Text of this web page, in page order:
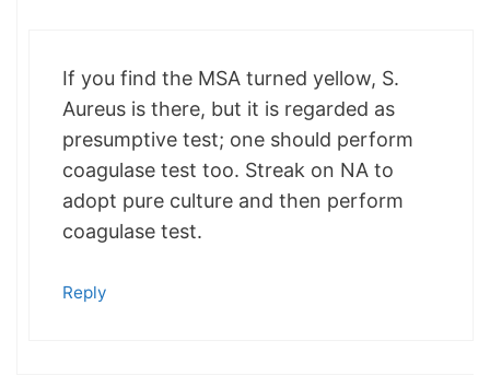
If you find the MSA turned yellow, S.
Aureus is there, but it is regarded as
presumptive test; one should perform
coagulase test too. Streak on NA to
adopt pure culture and then perform
coagulase test.
Reply